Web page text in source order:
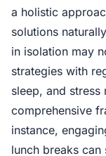
a holistic
solutions
in isolation may
strategies with
sleep, and stress
comprehensive
instance,
lunch breaks